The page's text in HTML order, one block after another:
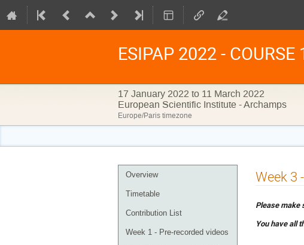
ESIPAP 2022 -
17 January 2022 to 11 March 2022
European Scientific Institute - Archamps
Europe/Paris timezone
Event
menu
Overview
Timetable
Contribution List
Week 1 - Pre-recorded videos
Week 3
Please make
You have all